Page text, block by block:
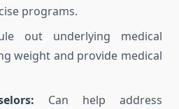
programs.
out underlying medical
weight and provide medical
Can help address